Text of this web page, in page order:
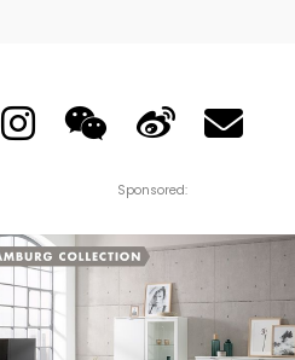
Sponsored: